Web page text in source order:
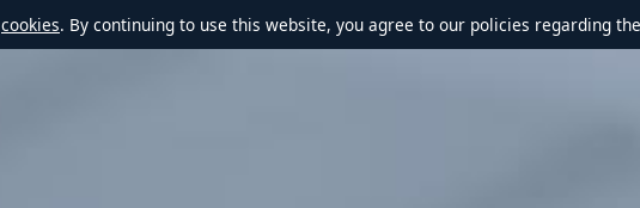
cookies. By continuing to use this website, you agree to our policies regarding